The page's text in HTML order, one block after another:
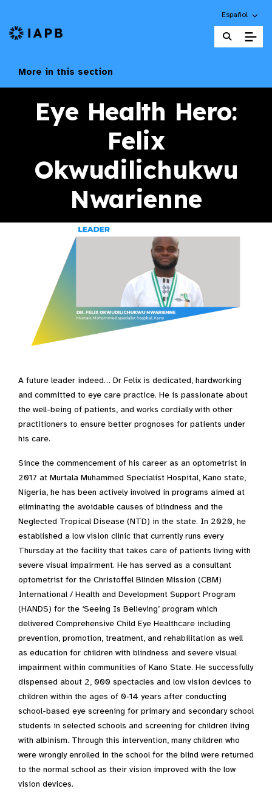
Choose an
Español
IAPB Home Page
More in this section
Eye Health Hero:
Felix
Okwudilichukwu
Nwarienne
A future leader indeed… Dr Felix is dedicated, hardworking
and committed to eye care practice. He is passionate about
the well-being of patients, and works cordially with other
practitioners to ensure better prognoses for patients under
his care.
Since the commencement of his career as an optometrist in
2017 at Murtala Muhammed Specialist Hospital, Kano state,
Nigeria, he has been actively involved in programs aimed at
eliminating the avoidable causes of blindness and the
Neglected Tropical Disease (NTD) in the state. In 2020, he
established a low vision clinic that currently runs every
Thursday at the facility that takes care of patients living with
severe visual impairment. He has served as a consultant
optometrist for the Christoffel Blinden Mission (CBM)
International / Health and Development Support Program
(HANDS) for the ‘Seeing Is Believing’ program which
delivered Comprehensive Child Eye Healthcare including
prevention, promotion, treatment, and rehabilitation as well
as education for children with blindness and severe visual
impairment within communities of Kano State. He successfully
dispensed about 2, 000 spectacles and low vision devices to
children within the ages of 0-14 years after conducting
school-based eye screening for primary and secondary school
students in selected schools and screening for children living
with albinism. Through this intervention, many children who
were wrongly enrolled in the school for the blind were returned
to the normal school as their vision improved with the low
vision devices.